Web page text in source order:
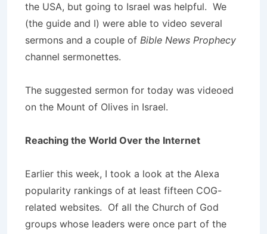
the USA, but going to Israel was helpful. We
(the guide and I) were able to video several
sermons and a couple of Bible News Prophecy
channel sermonettes.
The suggested sermon for today was videoed
on the Mount of Olives in Israel.
Reaching the World Over the Internet
Earlier this week, I took a look at the Alexa
popularity rankings of at least fifteen COG-
related websites. Of all the Church of God
groups whose leaders were once part of the